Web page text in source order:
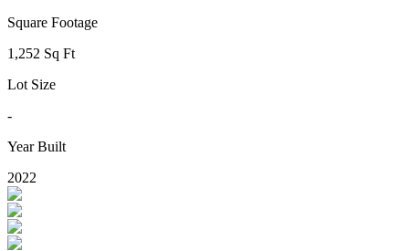
Square Footage
1,252 Sq Ft
Lot Size
-
Year Built
2022